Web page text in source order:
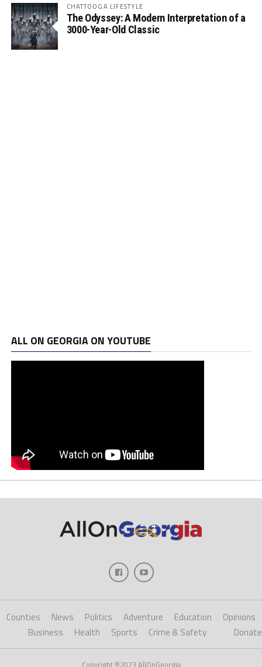
CHATTOOGA LIFESTYLE
The Odyssey: A Modern Interpretation of a
3000-Year-Old Classic
ALL ON GEORGIA ON YOUTUBE
Counties News Politics Adventure Education
Opinions
Business
Health Sports Crime & Safety Donate
Copyright ©2023 AllOnGeorgia